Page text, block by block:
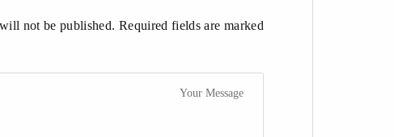
not be published. Required fields are marked *